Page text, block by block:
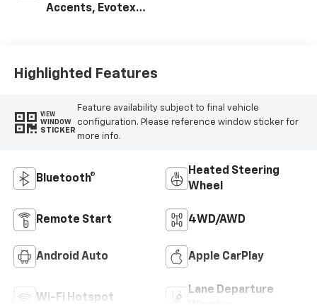
Accents, Evotex
Highlighted Features
VIEW
WINDOW
STICKER
Feature availability subject to final vehicle
configuration. Please reference window sticker for
more info.
Bluetooth®
Heated Steering
Wheel
Remote Start 4WD/AWD
Android Auto Apple CarPlay
Wi-Fi Hotspot
Lane Departure